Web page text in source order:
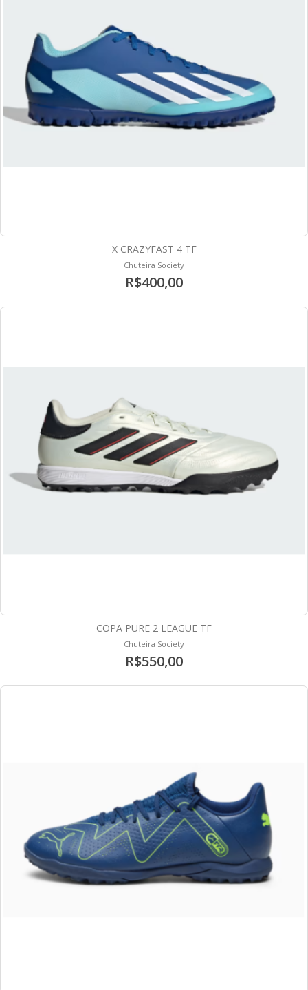
X CRAZYFAST 4 TF
Chuteira Society
R$400,00
COPA PURE 2 LEAGUE TF
Chuteira Society
R$550,00